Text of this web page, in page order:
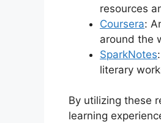
resources
Coursera:
around the
SparkNotes
literary
By utilizing these
learning